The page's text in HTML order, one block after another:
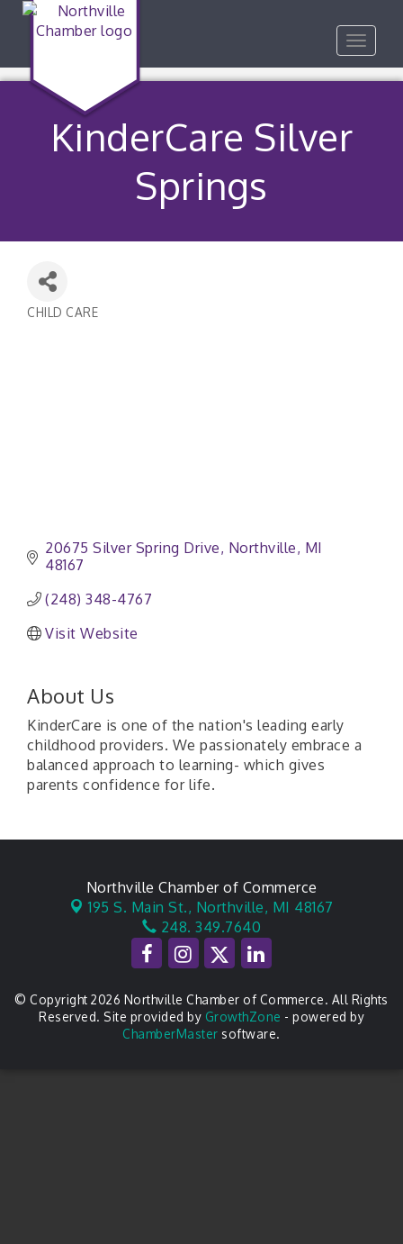
Toggle
KinderCare Silver
Springs
CHILD CARE
20675 Silver Spring Drive Northville MI
48167
(248) 348-4767
Visit Website
About Us
KinderCare is one of the nation's leading early
childhood providers. We passionately embrace a
balanced approach to learning- which gives
parents confidence for life.
Northville Chamber of Commerce
195 S. Main St., Northville, MI 48167
248. 349.7640
© Copyright 2026 Northville Chamber of Commerce. All Rights
Reserved. Site provided by GrowthZone - powered by
ChamberMaster software.